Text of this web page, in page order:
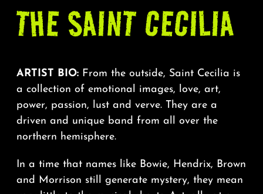
THESAINTCECILIA
ARTIST BIO:From the outside, Saint Cecilia is
a collection of emotional images, love, art,
power, passion, lust and verve. They are a
driven and unique band from all over the
northern hemisphere.
In a time that names like Bowie, Hendrix, Brown
and Morrison still generate mystery, they mean